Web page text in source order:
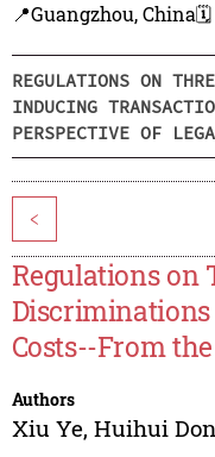
📍Guangzhou, China🗓️
REGULATIONS ON
INDUCING
PERSPECTIVE OF
<
Regulations on
Costs--From
Authors
Xiu Ye, Huihui